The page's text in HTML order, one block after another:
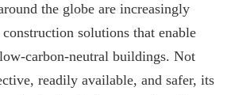
the globe are increasingly
solutions that enable
carbon-neutral buildings. Not
readily available, and safer, its